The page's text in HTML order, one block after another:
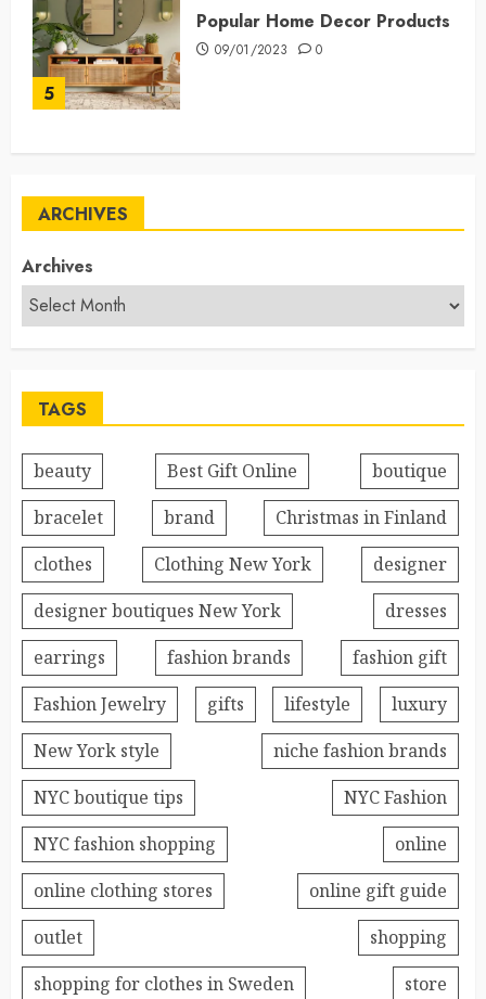
5
Popular Home Decor Products
09/01/2023 0
ARCHIVES
Archives
TAGS
beauty Best Gift Online
boutique
bracelet
brand
Christmas in Finland
clothes
Clothing New York
designer
designer boutiques New York
dresses
earrings
fashion brands
fashion gift
Fashion Jewelry
gifts lifestyle
luxury
New York style
niche fashion brands
NYC boutique tips
NYC Fashion
NYC fashion shopping
online
online clothing stores
online gift guide
outlet
shopping
shopping for clothes in Sweden
store